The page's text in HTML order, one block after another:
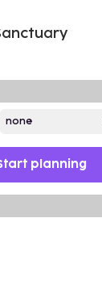
planning